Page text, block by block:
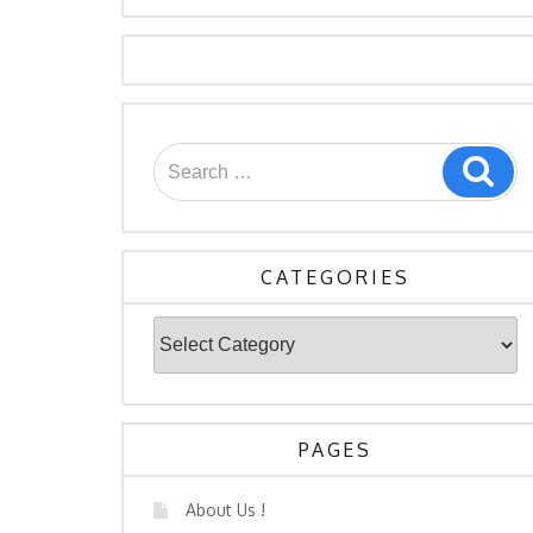
Search
for:
CATEGORIES
PAGES
About Us !